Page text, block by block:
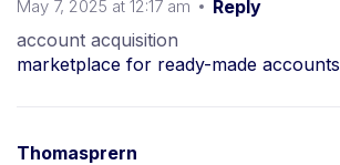
May 7, 2025 at 12:17 am
Reply
account acquisition
marketplace for ready-made accounts
Thomasprern